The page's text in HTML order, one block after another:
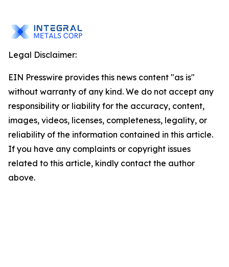
Legal Disclaimer:
EIN Presswire provides this news content "as is"
without warranty of any kind. We do not accept any
responsibility or liability for the accuracy, content,
images, videos, licenses, completeness, legality, or
reliability of the information contained in this article.
If you have any complaints or copyright issues
related to this article, kindly contact the author
above.